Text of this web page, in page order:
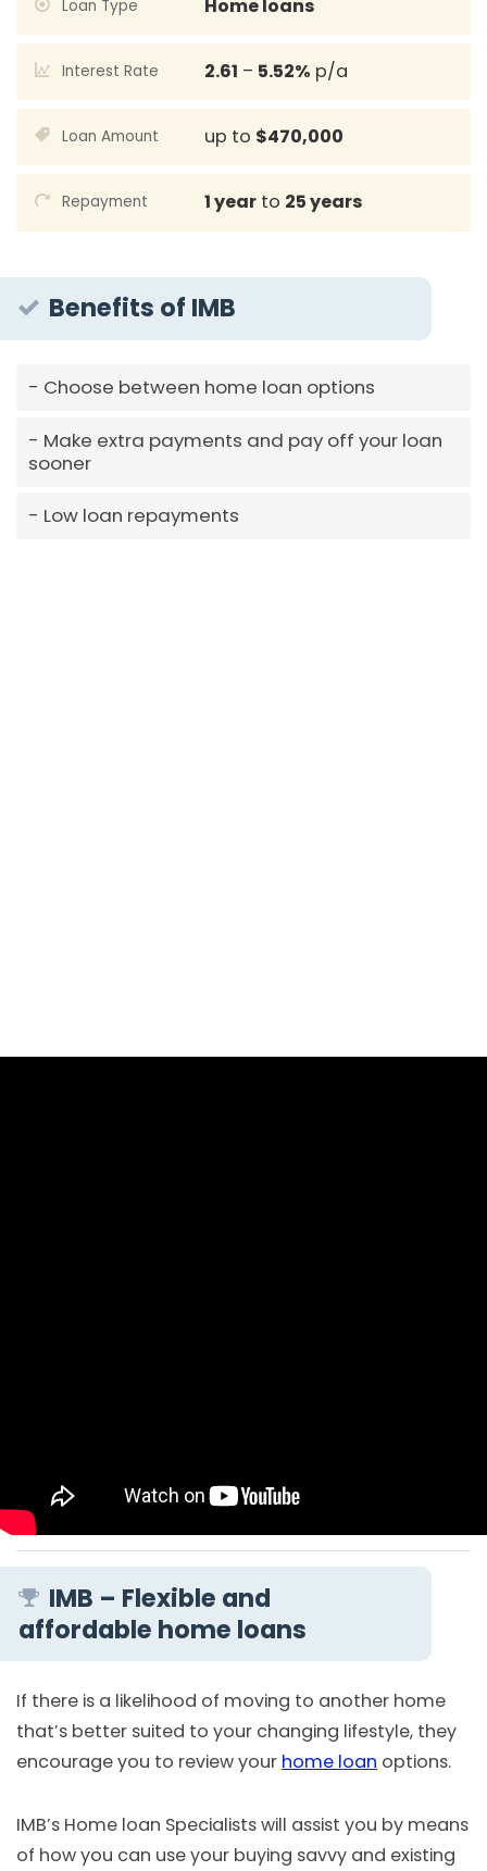
Loan Type Home loans
Interest Rate 2.61 – 5.52% p/a
Loan Amount up to $470,000
Repayment 1 yearto 25 years
Benefits of IMB
Choose between home loan options
Make extra payments and pay off your loan
sooner
Low loan repayments
IMB – Flexible and
affordable home loans
If there is a likelihood of moving to another home
that’s better suited to your changing lifestyle, they
encourage you to review your home loan options.
IMB’s Home loan Specialists will assist you by means
of how you can use your buying savvy and existing